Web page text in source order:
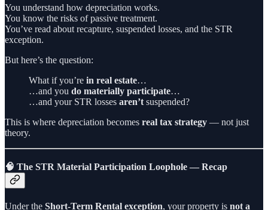
You understand how depreciation works.
You know the risks of passive treatment.
You’ve read about recapture, suspended losses, and the STR
exception.
But here’s the question:
What if you’re in real estate…
…and you do materially participate…
…and your STR losses aren’t suspended?
This is where depreciation becomes real tax strategy — not just
theory.
🧠 The STR Material Participation Loophole — Recap
Under the Short-Term Rental exception, your property is not a